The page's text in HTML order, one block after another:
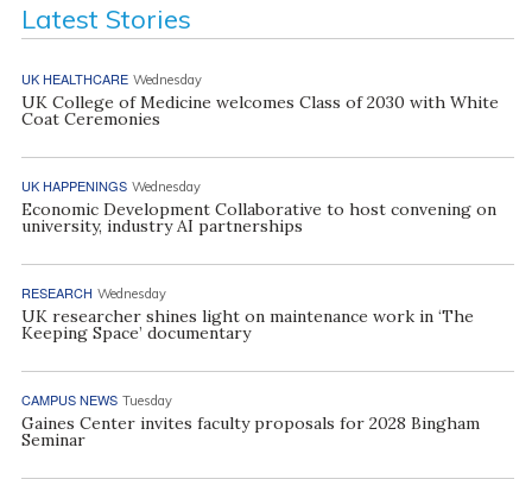
Latest Stories
UK HEALTHCARE Wednesday
UK College of Medicine welcomes Class of 2030 with White
Coat Ceremonies
UK HAPPENINGS Wednesday
Economic Development Collaborative to host convening on
university, industry AI partnerships
RESEARCH Wednesday
UK researcher shines light on maintenance work in ‘The
Keeping Space’ documentary
CAMPUS NEWS Tuesday
Gaines Center invites faculty proposals for 2028 Bingham
Seminar